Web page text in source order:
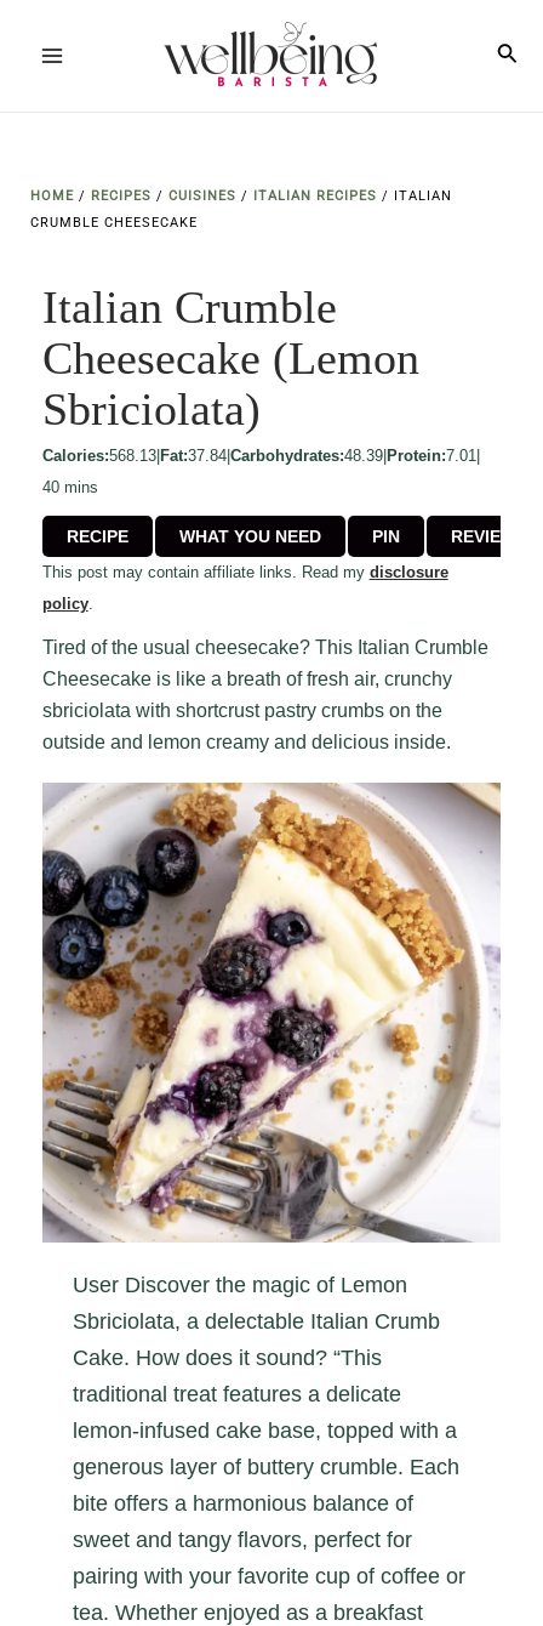
HOME/ RECIPES / CUISINES / ITALIAN RECIPES / ITALIAN
CRUMBLE CHEESECAKE
Italian Crumble
Cheesecake (Lemon
Sbriciolata)
Calories:568.13| Fat:37.84| Carbohydrates:48.39| Protein:7.01|
40minutes
mins
RECIPE WHAT YOU NEED PIN REVIEW
This post may contain affiliate links. Read my disclosure
policy.
Tired of the usual cheesecake? This Italian Crumble
Cheesecake is like a breath of fresh air, crunchy
sbriciolata with shortcrust pastry crumbs on the
outside and lemon creamy and delicious inside.
User Discover the magic of Lemon
Sbriciolata, a delectable Italian Crumb
Cake. How does it sound? “This
traditional treat features a delicate
lemon-infused cake base, topped with a
generous layer of buttery crumble. Each
bite offers a harmonious balance of
sweet and tangy flavors, perfect for
pairing with your favorite cup of coffee or
tea. Whether enjoyed as a breakfast